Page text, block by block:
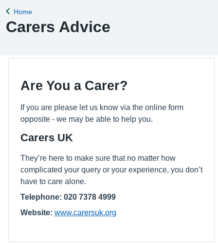
Back to
Home
Carers Advice
Are You a Carer?
If you are please let us know via the online form
opposite - we may be able to help you.
Carers UK
They’re here to make sure that no matter how
complicated your query or your experience, you don’t
have to care alone.
Telephone: 020 7378 4999
Website: www.carersuk.org